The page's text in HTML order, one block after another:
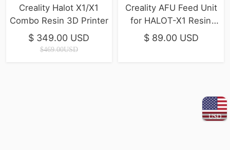
USD
Creality Halot X1/X1
Combo Resin 3D Printer
$ 349.00 USD
$469.00USD
Creality AFU Feed Unit
for HALOT-X1 Resin
printer
$ 89.00 USD